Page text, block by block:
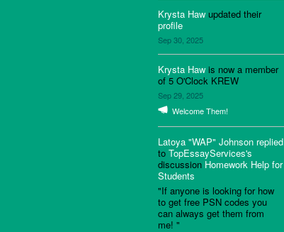
Krysta Haw updated their
profile
Sep 30, 2025
Krysta Haw is now a member
of 5 O'Clock KREW
Sep 29, 2025
Welcome Them!
Latoya "WAP" Johnson replied
to TopEssayServices's
discussion Homework Help for
Students
"If anyone is looking for how
to get free PSN codes you
can always get them from
me! "